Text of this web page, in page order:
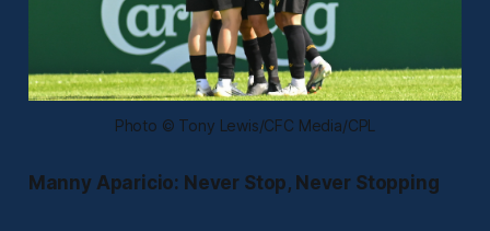
Photo © Tony Lewis/CFC Media/CPL
Manny Aparicio: Never Stop, Never Stopping